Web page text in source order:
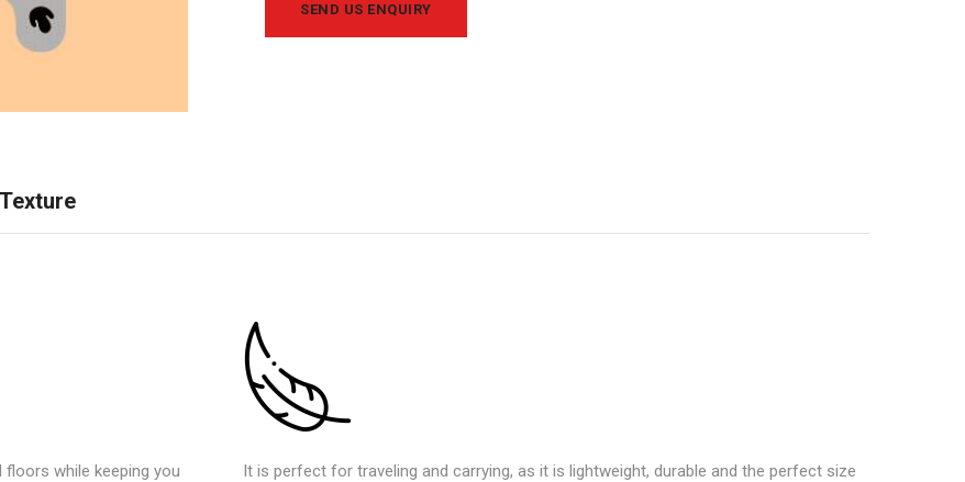
SEND US ENQUIRY
Texture
while keeping you
It is perfect for traveling and carrying, as it is lightweight, durable and the perfect size